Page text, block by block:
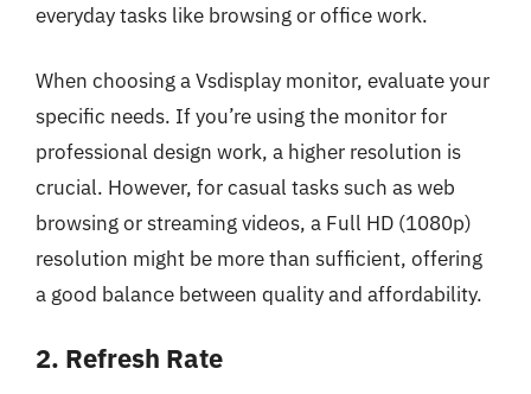
everyday tasks like browsing or office work.
When choosing a Vsdisplay monitor, evaluate your
specific needs. If you’re using the monitor for
professional design work, a higher resolution is
crucial. However, for casual tasks such as web
browsing or streaming videos, a Full HD (1080p)
resolution might be more than sufficient, offering
a good balance between quality and affordability.
2. Refresh Rate